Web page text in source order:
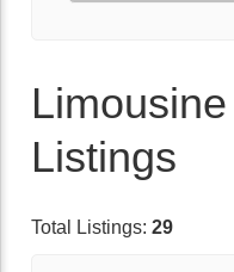
Listings
Total Listings: 29